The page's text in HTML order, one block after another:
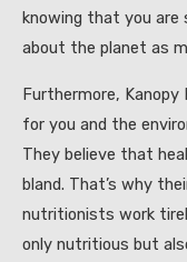
knowing that you are
about the planet as
Furthermore, Kanopy
for you and the
They believe that
bland. That’s why
nutritionists work
only nutritious but